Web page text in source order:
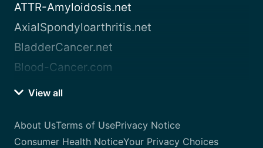
ATTR-Amyloidosis.net
AxialSpondyloarthritis.net
BladderCancer.net
Blood-Cancer.com
View all
About UsTerms of UsePrivacy Notice
Consumer Health NoticeYour Privacy Choices